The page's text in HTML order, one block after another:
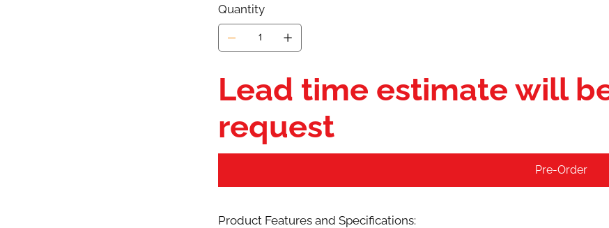
Quantity
Lead time estimate will
request
Pre-Order
Product Features and Specifications: